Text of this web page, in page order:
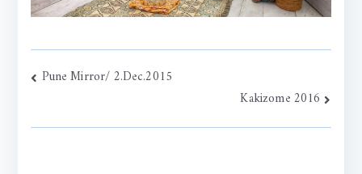
Post
Pune Mirror/ 2.Dec.2015
Kakizome 2016